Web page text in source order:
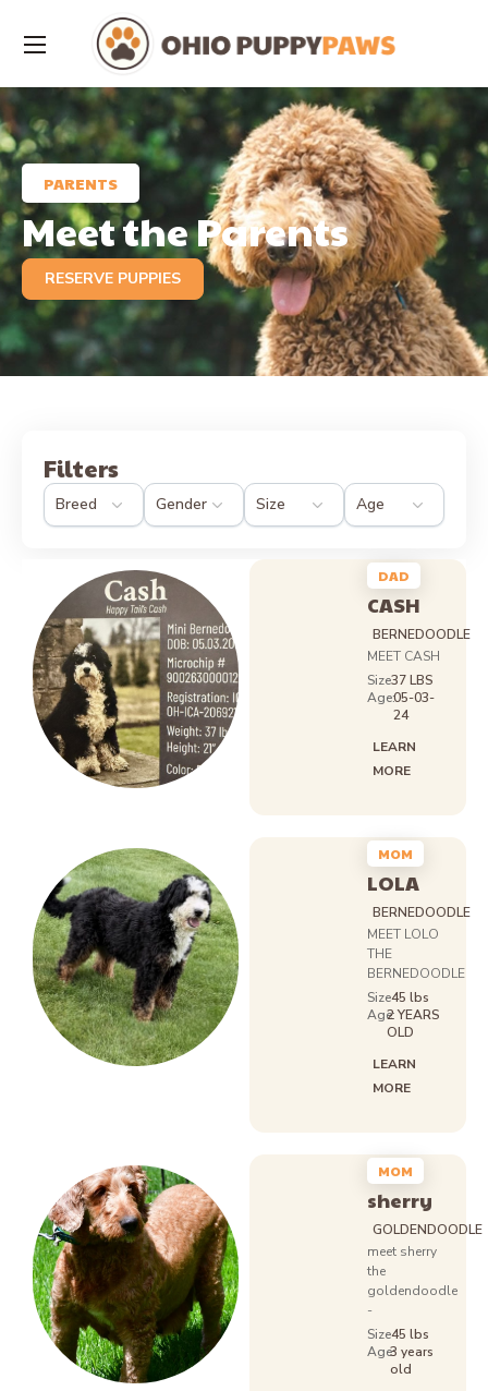
PARENTS
Meet the Parents
RESERVE PUPPIES
Filters
DAD
CASH
BERNEDOODLE
MEET CASH
Size37 LBS
Age:05-03-
24
LEARN
MORE
MOM
LOLA
BERNEDOODLE
MEET LOLO
THE
BERNEDOODLE
Size45 lbs
Age:2 YEARS
OLD
LEARN
MORE
MOM
sherry
GOLDENDOODLE
meet sherry
the
goldendoodle
-
Size45 lbs
Age:3 years
old